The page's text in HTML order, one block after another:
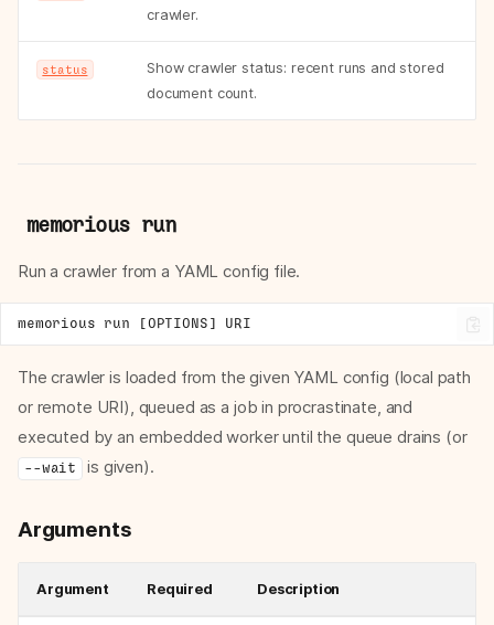
crawler.
status
Show crawler status: recent runs and stored
document count.
memorious run
Run a crawler from a YAML config file.
The crawler is loaded from the given YAML config (local path
or remote URI), queued as a job in procrastinate, and
executed by an embedded worker until the queue drains (or
--wait is given).
Arguments
Argument Required Description